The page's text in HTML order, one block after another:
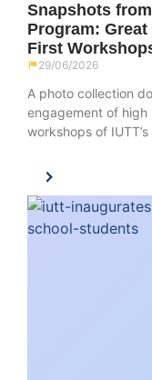
Snapshots from
Program:
First
29/06/2026
A photo collection
engagement of
workshops of